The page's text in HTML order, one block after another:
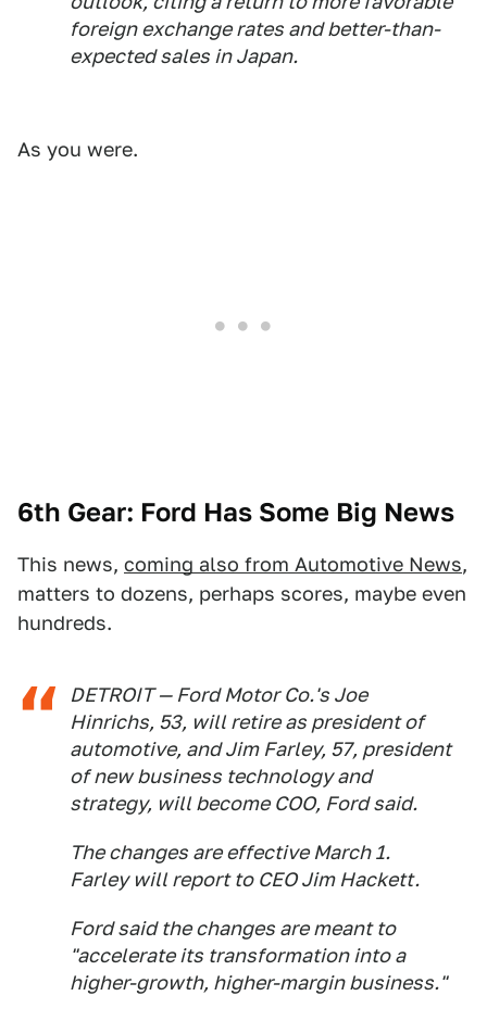
foreign exchange rates and better-than-
expected sales in Japan.
As you were.
6th Gear: Ford Has Some Big News
This news, coming also from Automotive News,
matters to dozens, perhaps scores, maybe even
hundreds.
DETROIT — Ford Motor Co.'s Joe
Hinrichs, 53, will retire as president of
automotive, and Jim Farley, 57, president
of new business technology and
strategy, will become COO, Ford said.
The changes are effective March 1.
Farley will report to CEO Jim Hackett.
Ford said the changes are meant to
"accelerate its transformation into a
higher-growth, higher-margin business."